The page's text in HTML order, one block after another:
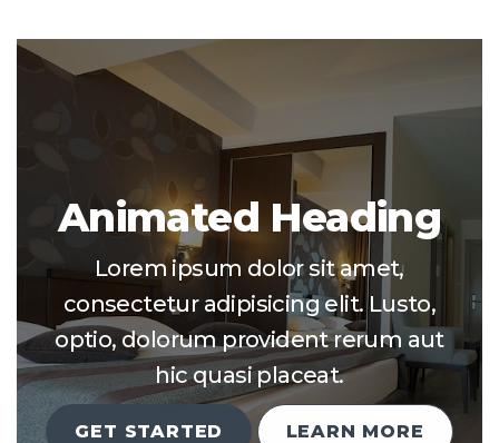
Animated Heading
Lorem ipsum dolor sit amet,
consectetur adipisicing elit. Lusto,
optio, dolorum provident rerum aut
hic quasi placeat.
GET STARTED LEARN MORE